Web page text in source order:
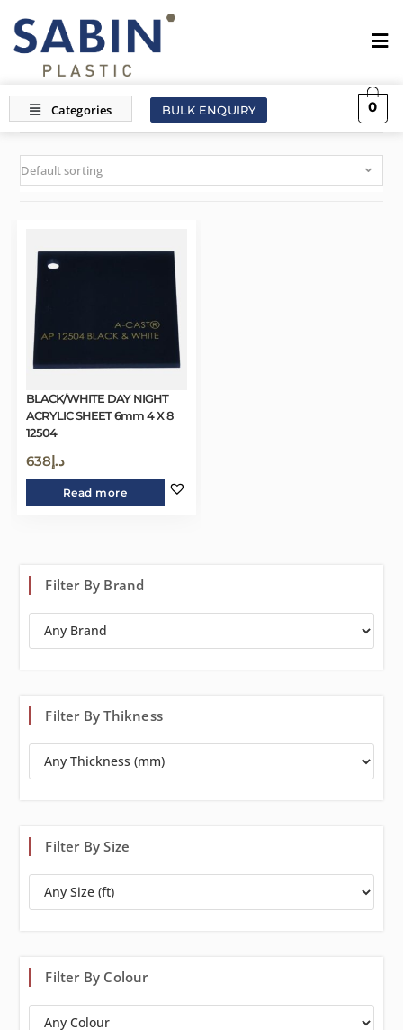
BULK ENQUIRY 0
Default sorting
BLACK/WHITE DAY NIGHT
ACRYLIC SHEET 6mm 4 X 8
12504
د.إ638
Read more
Filter By Brand
Filter By Thikness
Filter By Size
Filter By Colour